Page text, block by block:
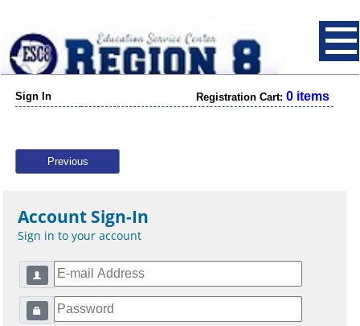
Sign In Registration Cart: 0 items
Previous
Account Sign-In
Sign in to your account